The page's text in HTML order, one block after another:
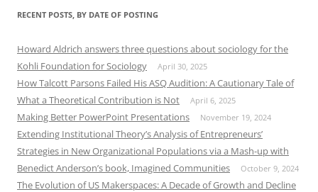
RECENT POSTS, BY DATE OF POSTING
Howard Aldrich answers three questions about sociology for the
Kohli Foundation for Sociology
April 30, 2025
How Talcott Parsons Failed His ASQ Audition: A Cautionary Tale of
What a Theoretical Contribution is Not
April 6, 2025
Making Better PowerPoint Presentations November 19, 2024
Extending Institutional Theory’s Analysis of Entrepreneurs’
Strategies in New Organizational Populations via a Mash-up with
Benedict Anderson’s book, Imagined Communities
October 9, 2024
The Evolution of US Makerspaces: A Decade of Growth and Decline